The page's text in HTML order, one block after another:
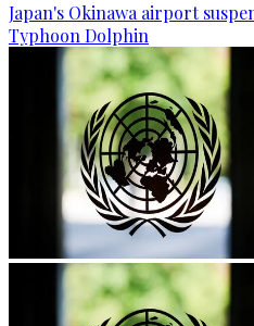
Japan's Okinawa airport
Typhoon Dolphin